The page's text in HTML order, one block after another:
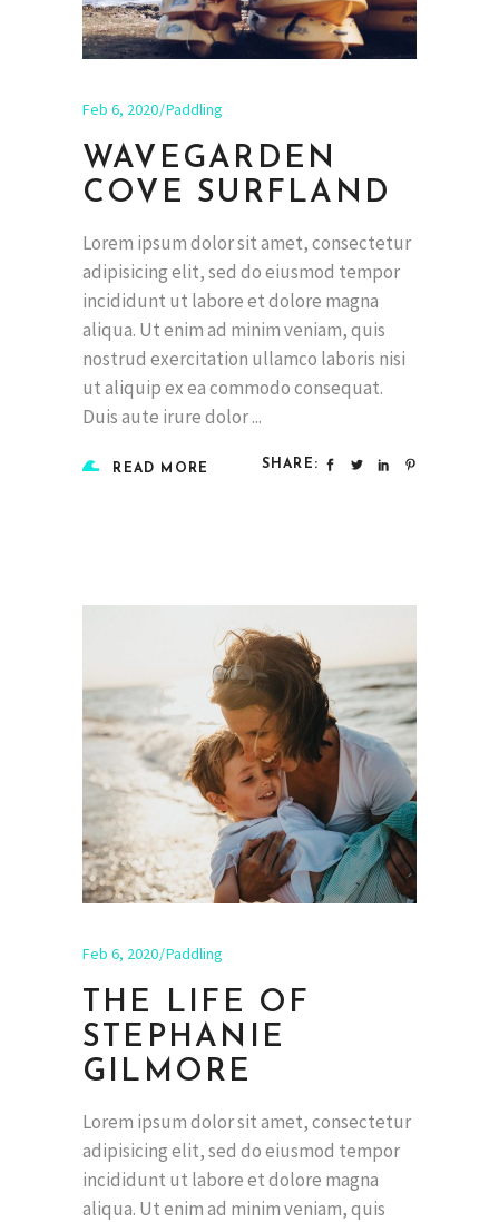
Feb 6, 2020 Paddling
WAVEGARDEN
COVE SURFLAND
Lorem ipsum dolor sit amet, consectetur
adipisicing elit, sed do eiusmod tempor
incididunt ut labore et dolore magna
aliqua. Ut enim ad minim veniam, quis
nostrud exercitation ullamco laboris nisi
ut aliquip ex ea commodo consequat.
Duis aute irure dolor
READ MORE SHARE:
Feb 6, 2020 Paddling
THE LIFE OF
STEPHANIE
GILMORE
Lorem ipsum dolor sit amet, consectetur
adipisicing elit, sed do eiusmod tempor
incididunt ut labore et dolore magna
aliqua. Ut enim ad minim veniam, quis